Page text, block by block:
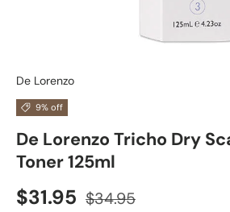
De Lorenzo
9% off
De Lorenzo Tricho Dry
Toner 125ml
$31.95 $34.95